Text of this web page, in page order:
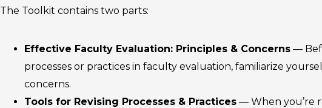
The Toolkit contains two parts:
Effective Faculty Evaluation: Principles & Concerns —
processes or practices in faculty evaluation, familiarize
concerns.
Tools for Revising Processes & Practices — When you’re